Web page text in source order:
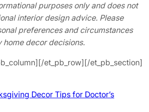
purposes only and does not
interior design advice. Please
preferences and circumstances
decor decisions.
et_pb_row][/et_pb_section]
Decor Tips for Doctor’s